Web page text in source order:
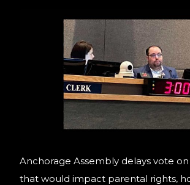
Anchorage Assembly delays vote on
that would impact parental rights,